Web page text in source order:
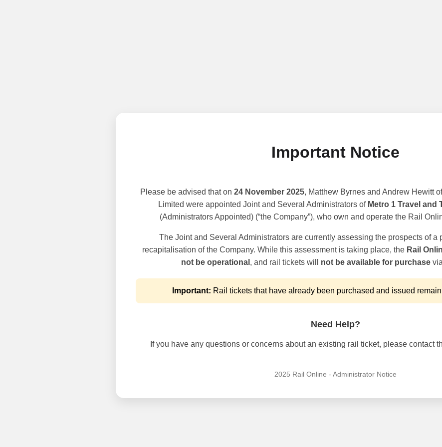
Important Notice
Please be advised that on 24 November 2025, Matthew Byrnes and Andrew Hewitt
Limited were appointed Joint and Several Administrators of Metro 1 Travel and
(Administrators Appointed) (“the Company”), who own and operate the Rail
The Joint and Several Administrators are currently assessing the prospects of a
recapitalisation of the Company. While this assessment is taking place, the Rail
not be operational , and rail tickets will not be available for purchase
Important: Rail tickets that have already been purchased and issued remain
Need Help?
If you have any questions or concerns about an existing rail ticket, please contact
2025 Rail Online - Administrator Notice